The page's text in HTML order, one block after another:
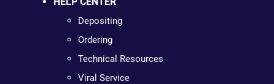
Depositing
Ordering
Technical Resources
Viral Service